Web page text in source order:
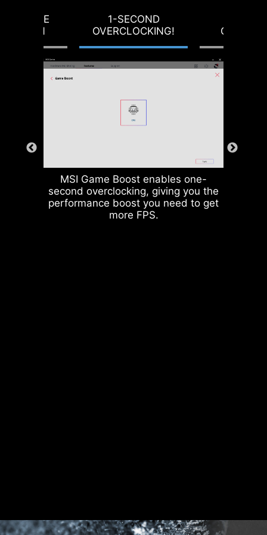
1-SECOND
OVERCLOCKING!
MSI Game Boost enables one-
second overclocking, giving you the
performance boost you need to get
more FPS.
producing motherboards that
prioritize durability and stability.
CPU / PWM IC